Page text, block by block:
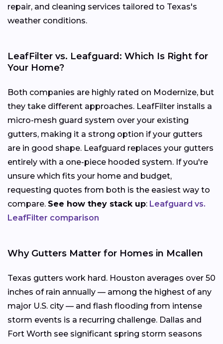
repair, and cleaning services tailored to Texas's
weather conditions.
LeafFilter vs. Leafguard: Which Is Right for
Your Home?
Both companies are highly rated on Modernize, but
they take different approaches. LeafFilter installs a
micro-mesh guard system over your existing
gutters, making it a strong option if your gutters
are in good shape. Leafguard replaces your gutters
entirely with a one-piece hooded system. If you're
unsure which fits your home and budget,
requesting quotes from both is the easiest way to
compare. See how they stack up: Leafguard vs.
LeafFilter comparison
Why Gutters Matter for Homes in Mcallen
Texas gutters work hard. Houston averages over 50
inches of rain annually — among the highest of any
major U.S. city — and flash flooding from intense
storm events is a recurring challenge. Dallas and
Fort Worth see significant spring storm seasons